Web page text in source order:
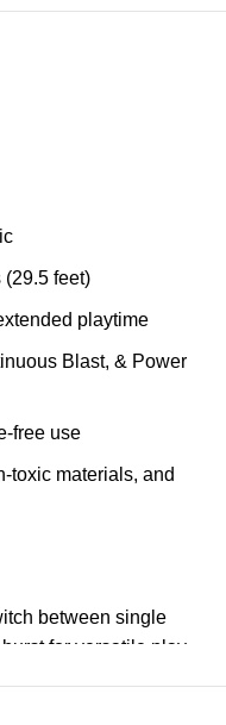
(29.5 feet)
playtime
Blast, & Power
free use
toxic materials, and
between single
for versatile play.